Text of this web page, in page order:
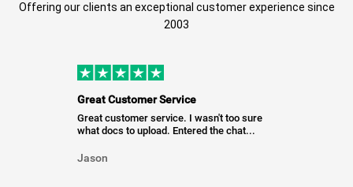
Offering our clients an exceptional customer experience since
2003
Great Customer Service
Great customer service. I wasn't too sure
what docs to upload. Entered the chat...
Jason